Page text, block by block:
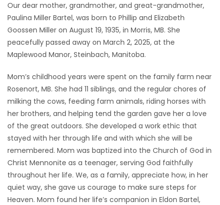
RECIPES
Game
Zone
LATEST
GAMES
MAHJONG
MATCH-
3
PUZZLE
Our dear mother, grandmother, and great-grandmother,
Paulina Miller Bartel, was born to Phillip and Elizabeth
Goossen Miller on August 19, 1935, in Morris, MB. She
peacefully passed away on March 2, 2025, at the
Maplewood Manor, Steinbach, Manitoba.
Mom’s childhood years were spent on the family farm near
Rosenort, MB. She had 11 siblings, and the regular chores of
milking the cows, feeding farm animals, riding horses with
her brothers, and helping tend the garden gave her a love
of the great outdoors. She developed a work ethic that
stayed with her through life and with which she will be
remembered. Mom was baptized into the Church of God in
Christ Mennonite as a teenager, serving God faithfully
throughout her life. We, as a family, appreciate how, in her
quiet way, she gave us courage to make sure steps for
Heaven. Mom found her life’s companion in Eldon Bartel,